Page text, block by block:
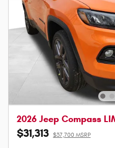
2026 Jeep Compass
$31,313 $37,700 MSRP